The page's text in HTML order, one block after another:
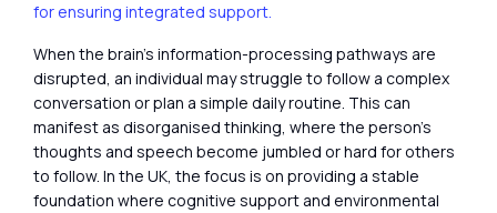
for ensuring integrated support.
When the brain’s information-processing pathways are
disrupted, an individual may struggle to follow a complex
conversation or plan a simple daily routine. This can
manifest as disorganised thinking, where the person’s
thoughts and speech become jumbled or hard for others
to follow. In the UK, the focus is on providing a stable
foundation where cognitive support and environmental